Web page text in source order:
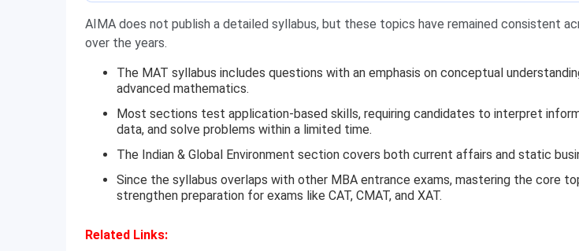
AIMA does not publish a detailed syllabus, but these topics have remained consistent
over the years.
The MAT syllabus includes questions with an emphasis on conceptual
advanced mathematics.
Most sections test application-based skills, requiring candidates to interpret
data, and solve problems within a limited time.
The Indian & Global Environment section covers both current affairs and static
Since the syllabus overlaps with other MBA entrance exams, mastering the core
strengthen preparation for exams like CAT, CMAT, and XAT.
Related Links: